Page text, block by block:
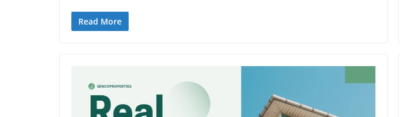
Read More